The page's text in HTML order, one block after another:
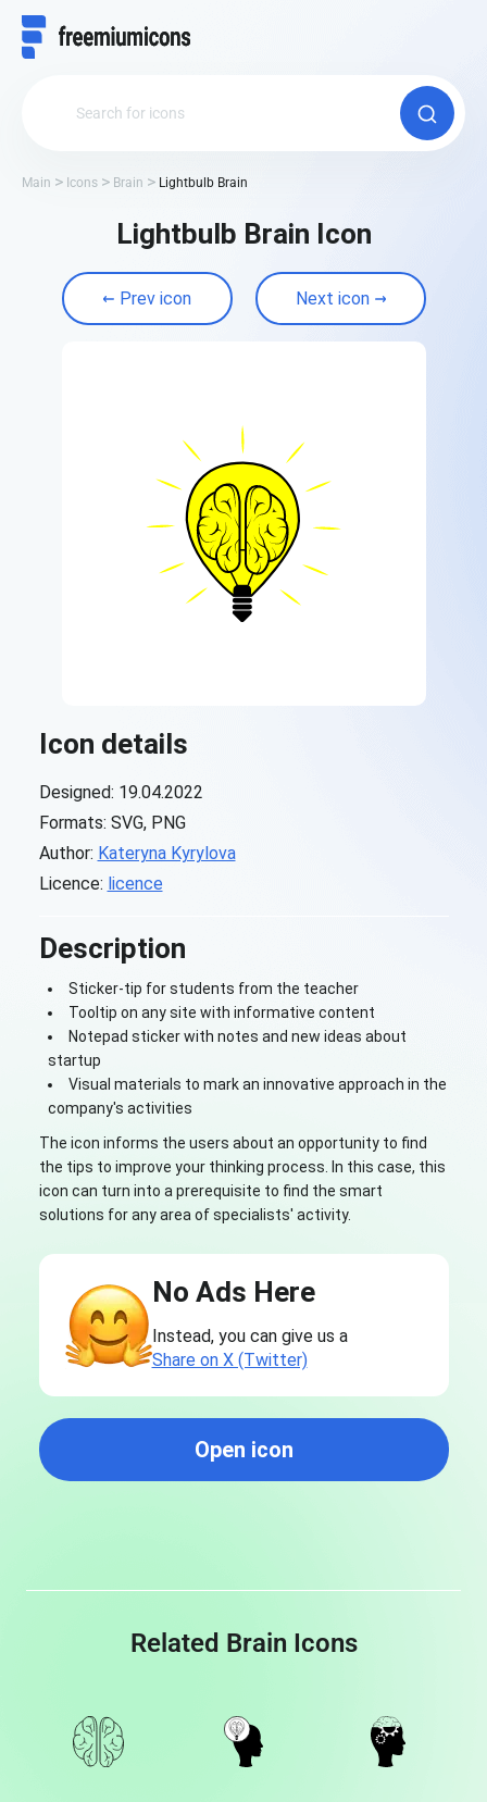
Main Icons Brain Lightbulb Brain
Lightbulb Brain Icon
Prev icon Next icon
Icon details
Designed: 19.04.2022
Formats: SVG, PNG
Author: Kateryna Kyrylova
Licence: licence
Description
Sticker-tip for students from the teacher
Tooltip on any site with informative content
Notepad sticker with notes and new ideas about
startup
Visual materials to mark an innovative approach in the
company's activities
The icon informs the users about an opportunity to find
the tips to improve your thinking process. In this case, this
icon can turn into a prerequisite to find the smart
solutions for any area of specialists' activity.
No Ads Here
Instead, you can give us a
Share on X (Twitter)
Open icon
Related Brain Icons